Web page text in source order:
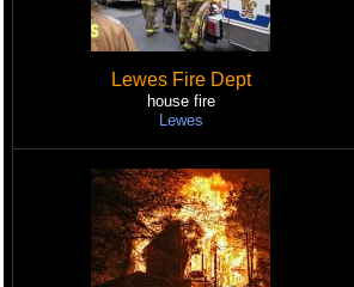
Lewes Fire Dept
house fire
Lewes